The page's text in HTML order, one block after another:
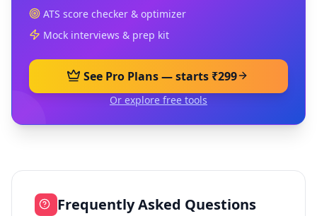
ATS score checker & optimizer
Mock interviews & prep kit
See Pro Plans — starts ₹299
Or explore free tools
Frequently Asked Questions